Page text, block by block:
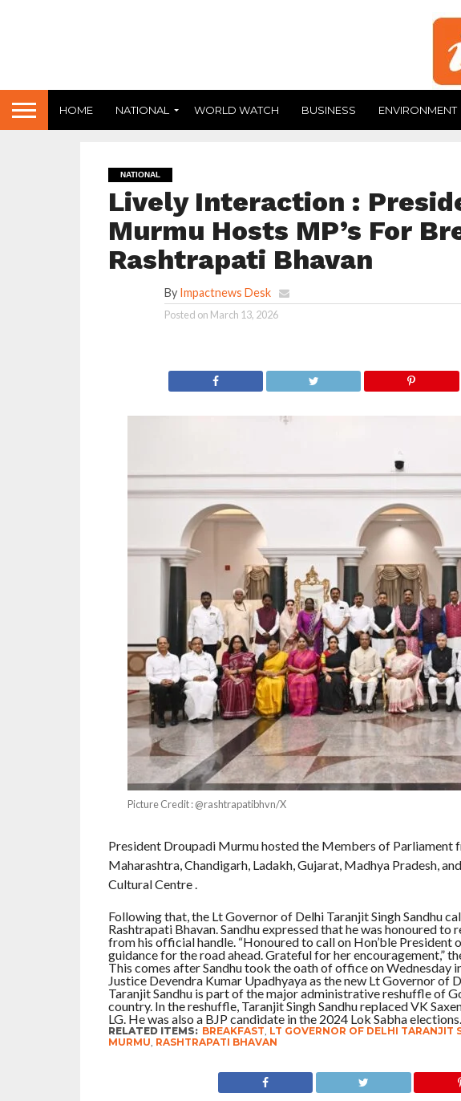
HOME NATIONAL WORLD WATCH BUSINESS ENVIRONMENT
NATIONAL
Lively Interaction :
Murmu Hosts MP’s For
Rashtrapati Bhavan
By Impactnews Desk
Posted on March 13, 2026
Picture Credit : @rashtrapatibhvn/X
President Droupadi Murmu hosted the Members of Parliament
Maharashtra, Chandigarh, Ladakh, Gujarat, Madhya Pradesh,
Cultural Centre .
Following that, the Lt Governor of Delhi Taranjit Singh Sandhu
Rashtrapati Bhavan. Sandhu expressed that he was honoured to
from his official handle. “Honoured to call on Hon’ble President
guidance for the road ahead. Grateful for her encouragement,”
This comes after Sandhu took the oath of office on Wednesday
Justice Devendra Kumar Upadhyaya as the new Lt Governor of
Taranjit Sandhu is part of the major administrative reshuffle of
country. In the reshuffle, Taranjit Singh Sandhu replaced VK
LG. He was also a BJP candidate in the 2024 Lok Sabha elections.
RELATED ITEMS: BREAKFAST, LT GOVERNOR OF DELHI TARANJIT
MURMU, RASHTRAPATI BHAVAN